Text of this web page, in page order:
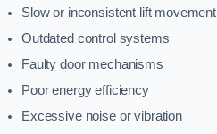
Slow or inconsistent lift movement
Outdated control systems
Faulty door mechanisms
Poor energy efficiency
Excessive noise or vibration